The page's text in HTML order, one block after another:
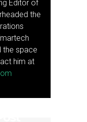
Editor of
the
the space
him at